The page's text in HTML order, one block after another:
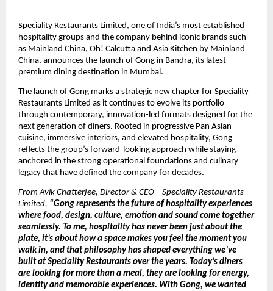
Speciality Restaurants Limited, one of India’s most established
hospitality groups and the company behind iconic brands such
as Mainland China, Oh! Calcutta and Asia Kitchen by Mainland
China, announces the launch of Gong in Bandra, its latest
premium dining destination in Mumbai.
The launch of Gong marks a strategic new chapter for Speciality
Restaurants Limited as it continues to evolve its portfolio
through contemporary, innovation-led formats designed for the
next generation of diners. Rooted in progressive Pan Asian
cuisine, immersive interiors, and elevated hospitality, Gong
reflects the group’s forward-looking approach while staying
anchored in the strong operational foundations and culinary
legacy that have defined the company for decades.
From Avik Chatterjee, Director & CEO – Speciality Restaurants
Limited, “Gong represents the future of hospitality experiences
where food, design, culture, emotion and sound come together
seamlessly. To me, hospitality has never been just about the
plate, it’s about how a space makes you feel the moment you
walk in, and that philosophy has shaped everything we’ve
built at Speciality Restaurants over the years. Today’s diners
are looking for more than a meal, they are looking for energy,
identity and memorable experiences. With Gong, we wanted